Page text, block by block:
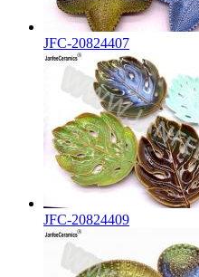
JFC-20824407
JFC-20824409